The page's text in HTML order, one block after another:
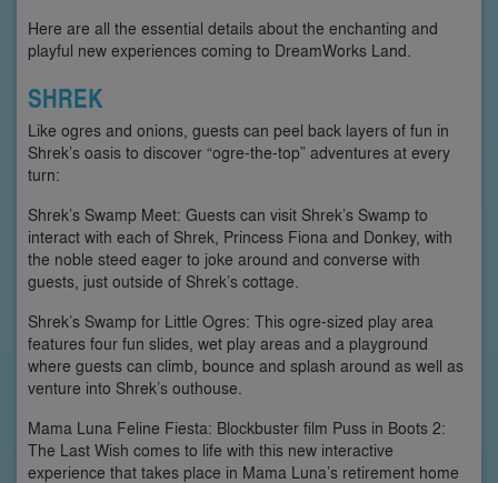
Here are all the essential details about the enchanting and
playful new experiences coming to DreamWorks Land.
SHREK
Like ogres and onions, guests can peel back layers of fun in
Shrek’s oasis to discover “ogre-the-top” adventures at every
turn:
Shrek’s Swamp Meet: Guests can visit Shrek’s Swamp to
interact with each of Shrek, Princess Fiona and Donkey, with
the noble steed eager to joke around and converse with
guests, just outside of Shrek’s cottage.
Shrek’s Swamp for Little Ogres: This ogre-sized play area
features four fun slides, wet play areas and a playground
where guests can climb, bounce and splash around as well as
venture into Shrek’s outhouse.
Mama Luna Feline Fiesta: Blockbuster film Puss in Boots 2:
The Last Wish comes to life with this new interactive
experience that takes place in Mama Luna’s retirement home